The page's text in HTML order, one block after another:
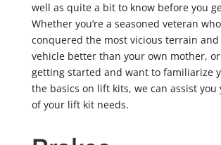
well as quite a bit to know before you
Whether you’re a seasoned veteran
conquered the most vicious terrain and
vehicle better than your own mother, or
getting started and want to familiarize
the basics on lift kits, we can assist you
of your lift kit needs.